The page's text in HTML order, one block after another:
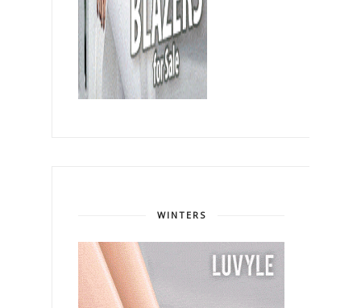
WINTERS